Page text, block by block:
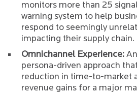
monitors more than 25
warning system to help
respond to seemingly
impacting their supply chain.
Omnichannel Experience:
persona-driven approach
reduction in time-to-market
revenue gains for a major